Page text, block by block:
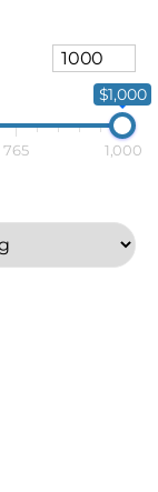
$1,000
765 1,000